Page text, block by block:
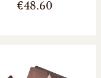
€48.60